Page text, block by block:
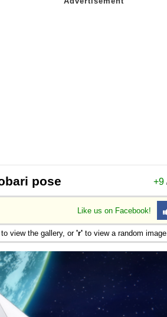
+9
pose
Like us on Facebook!
to view the gallery, or 'r' to view a random image.